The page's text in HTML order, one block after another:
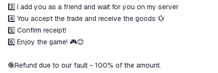
3️⃣ I add you as a friend and wait for you on my server
4️⃣ You accept the trade and receive the goods 💱
5️⃣ Confirm receipt!
6️⃣ Enjoy the game! 🎮😊
🧶Refund due to our fault - 100% of the amount.